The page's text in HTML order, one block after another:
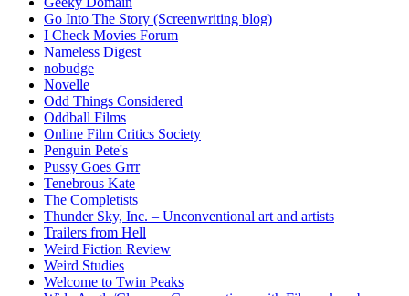
Go Into The Story (Screenwriting blog)
I Check Movies Forum
Nameless Digest
nobudge
Novelle
Odd Things Considered
Oddball Films
Online Film Critics Society
Penguin Pete's
Pussy Goes Grrr
Tenebrous Kate
The Completists
Thunder Sky, Inc. – Unconventional art and artists
Trailers from Hell
Weird Fiction Review
Weird Studies
Welcome to Twin Peaks